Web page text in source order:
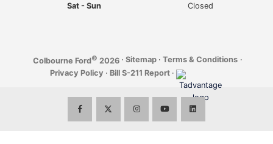
Sat - Sun
Closed
Colbourne Ford© 2026 · Sitemap · Terms & Conditions ·
Privacy Policy · Bill S-211 Report ·